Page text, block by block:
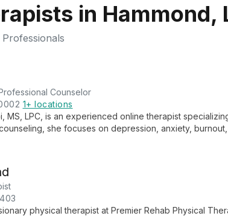
in Hammond,
Counselor
1+ locations
MS, LPC, is an experienced online therapist
she focuses on depression, anxiety,
physical therapist at Premier Rehab Physical